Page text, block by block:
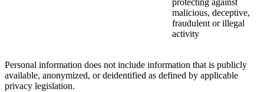
protecting against
malicious, deceptive,
fraudulent or illegal
activity
Personal information does not include information that is publicly
available, anonymized, or deidentified as defined by applicable
privacy legislation.